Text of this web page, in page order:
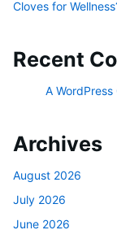
Cloves for
Recent
A
Archives
August 2026
July 2026
June 2026